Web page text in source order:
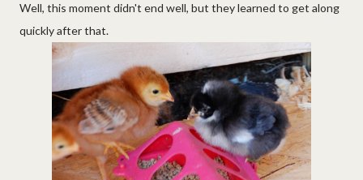
Well, this moment didn't end well, but they learned to get along
quickly after that.